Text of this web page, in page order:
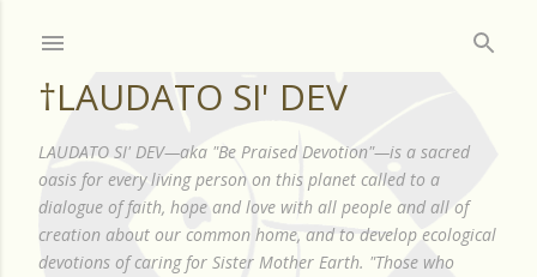
†LAUDATO SI' DEV
LAUDATO SI' DEV—aka "Be Praised Devotion"—is a sacred
oasis for every living person on this planet called to a
dialogue of faith, hope and love with all people and all of
creation about our common home, and to develop ecological
devotions of caring for Sister Mother Earth. "Those who